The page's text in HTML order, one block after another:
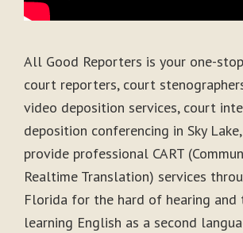
All Good Reporters is your one-
court reporters, court
video deposition services, court
deposition conferencing in Sky
provide professional CART
Realtime Translation) services
Florida for the hard of hearing and
learning English as a second